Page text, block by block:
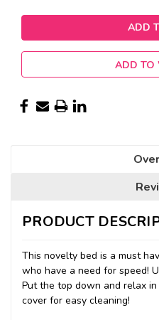
ADD TO
PRODUCT
This novelty bed is a must
who have a need for speed!
Put the top down and relax
cover for easy cleaning!